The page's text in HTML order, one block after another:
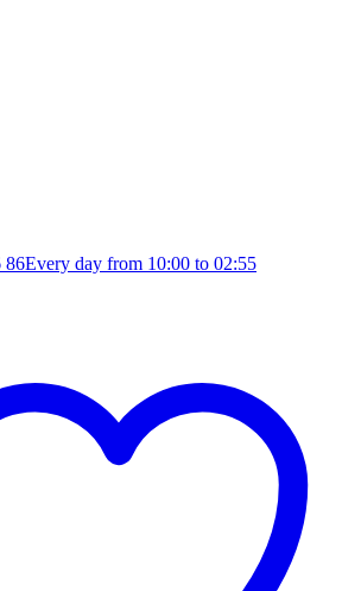
86Every day from 10:00 to 02:55